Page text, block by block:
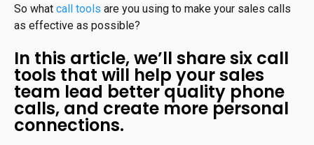
So what call tools are you using to make your sales calls
as effective as possible?
In this article, we’ll share six call
tools that will help your sales
team lead better quality phone
calls, and create more personal
connections.